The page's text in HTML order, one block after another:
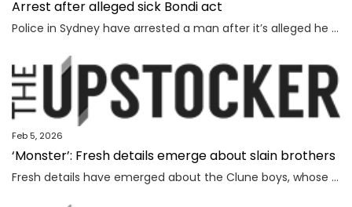
Arrest after alleged sick Bondi act
Police in Sydney have arrested a man after it’s alleged he mimicked firing on people from the Bondi terror attack footbridge.
Feb 5, 2026
‘Monster’: Fresh details emerge about slain brothers
Fresh details have emerged about the Clune boys, whose parents were battling against extreme sleep deprivation, a source has said.